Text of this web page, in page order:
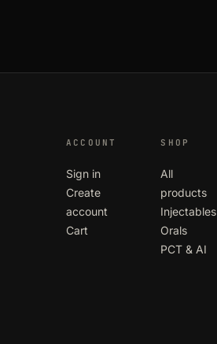
SHOP
All
products
Injectables
Orals
PCT & AI
ACCOUNT
Sign in
Create
account
Cart